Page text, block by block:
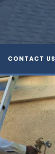
CONTACT US